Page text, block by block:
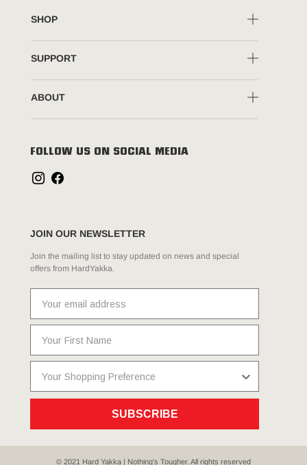
SHOP
SUPPORT
ABOUT
FOLLOW US ON SOCIAL MEDIA
JOIN OUR NEWSLETTER
Join the mailing list to stay updated on news and special
offers from HardYakka.
SUBSCRIBE
© 2021 Hard Yakka | Nothing's Tougher. All rights reserved